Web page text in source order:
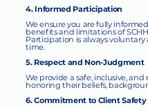
4. Informed Participation
We ensure you are fully
benefits and limitations of
Participation is always
time.
5. Respect and Non-Judgment
We provide a safe, inclusive,
honoring their beliefs,
6. Commitment to Client Safety